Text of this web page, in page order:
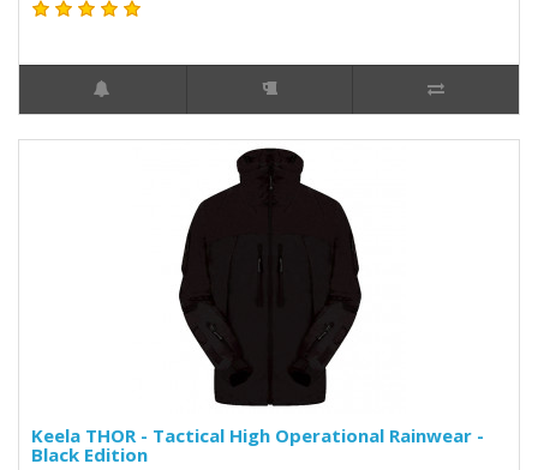
Keela THOR - Tactical High Operational Rainwear -
Black Edition